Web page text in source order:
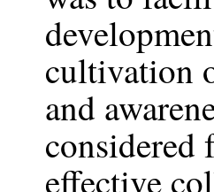
cultivation
and
considered
effective